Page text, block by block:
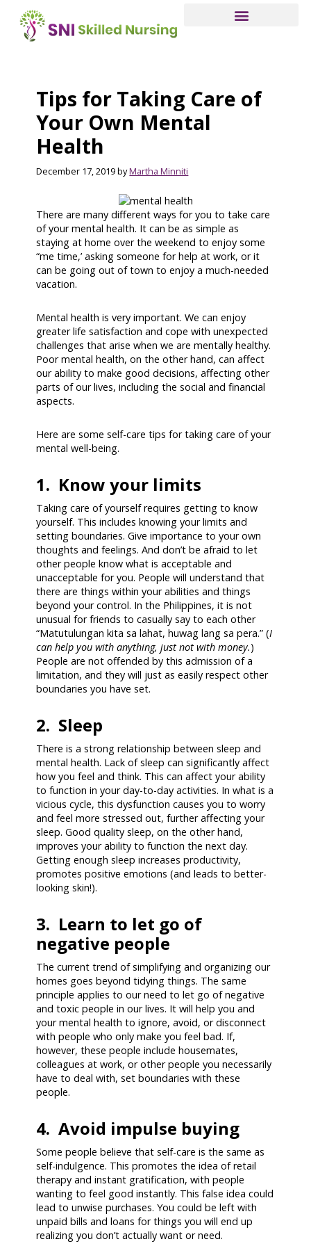
Tips for Taking Care of
Your Own Mental
Health
December 17, 2019byMartha Minniti
There are many different ways for you to take care
of your mental health. It can be as simple as
staying at home over the weekend to enjoy some
“me time,’ asking someone for help at work, or it
can be going out of town to enjoy a much-needed
vacation.
Mental health is very important. We can enjoy
greater life satisfaction and cope with unexpected
challenges that arise when we are mentally healthy.
Poor mental health, on the other hand, can affect
our ability to make good decisions, affecting other
parts of our lives, including the social and financial
aspects.
Here are some self-care tips for taking care of your
mental well-being.
1. Know your limits
Taking care of yourself requires getting to know
yourself. This includes knowing your limits and
setting boundaries. Give importance to your own
thoughts and feelings. And don’t be afraid to let
other people know what is acceptable and
unacceptable for you. People will understand that
there are things within your abilities and things
beyond your control. In the Philippines, it is not
unusual for friends to casually say to each other
“Matutulungan kita sa lahat, huwag lang sa pera.” (I
can help you with anything, just not with money.)
People are not offended by this admission of a
limitation, and they will just as easily respect other
boundaries you have set.
2. Sleep
There is a strong relationship between sleep and
mental health. Lack of sleep can significantly affect
how you feel and think. This can affect your ability
to function in your day-to-day activities. In what is a
vicious cycle, this dysfunction causes you to worry
and feel more stressed out, further affecting your
sleep. Good quality sleep, on the other hand,
improves your ability to function the next day.
Getting enough sleep increases productivity,
promotes positive emotions (and leads to better-
looking skin!).
3. Learn to let go of
negative people
The current trend of simplifying and organizing our
homes goes beyond tidying things. The same
principle applies to our need to let go of negative
and toxic people in our lives. It will help you and
your mental health to ignore, avoid, or disconnect
with people who only make you feel bad. If,
however, these people include housemates,
colleagues at work, or other people you necessarily
have to deal with, set boundaries with these
people.
4. Avoid impulse buying
Some people believe that self-care is the same as
self-indulgence. This promotes the idea of retail
therapy and instant gratification, with people
wanting to feel good instantly. This false idea could
lead to unwise purchases. You could be left with
unpaid bills and loans for things you will end up
realizing you don’t actually want or need.